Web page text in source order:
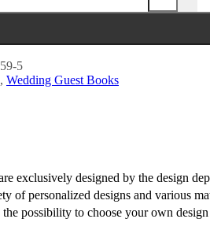
5
, Wedding Guest Books
exclusively designed by the design
of personalized designs and various
possibility to choose your own